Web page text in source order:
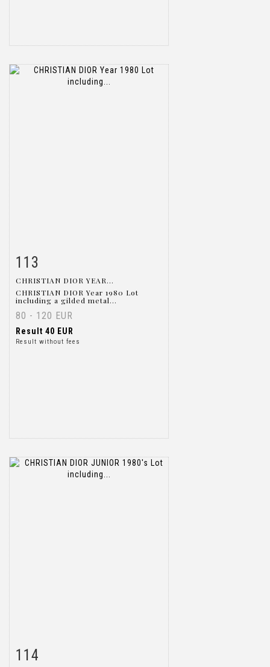
Item detail
113
CHRISTIAN DIOR YEAR...
CHRISTIAN DIOR Year 1980 Lot
including a gilded metal...
80 - 120 EUR
Result 40 EUR
Result without fees
Item detail
114